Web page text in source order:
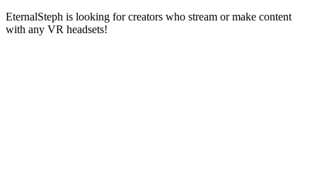
EternalSteph is looking for creators who stream or make content
with any VR headsets!